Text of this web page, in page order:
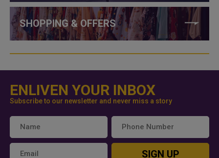
SHOPPING & OFFERS
ENLIVEN YOUR INBOX
Subscribe to our newsletter and never miss a story
SIGN UP